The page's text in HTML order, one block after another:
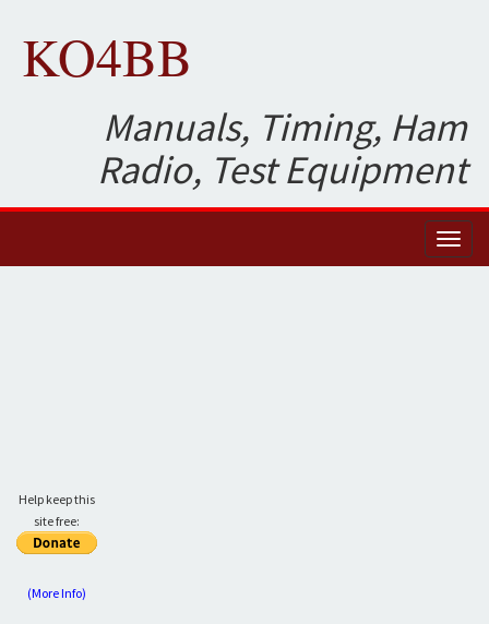
KO4BB
Manuals, Timing, Ham
Radio, Test Equipment
Help keep this
site free:
(More Info)